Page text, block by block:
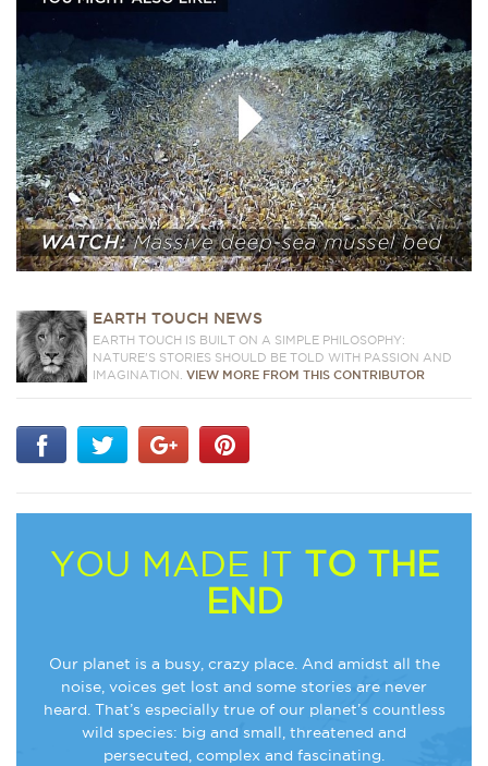
EARTH TOUCH NEWS
EARTH TOUCH IS BUILT ON A SIMPLE PHILOSOPHY:
NATURE'S STORIES SHOULD BE TOLD WITH PASSION AND
IMAGINATION.VIEW MORE FROM THIS CONTRIBUTOR
YOU MADE IT TO THE
END
Our planet is a busy, crazy place. And amidst all the
noise, voices get lost and some stories are never
heard. That’s especially true of our planet’s countless
wild species: big and small, threatened and
persecuted, complex and fascinating.